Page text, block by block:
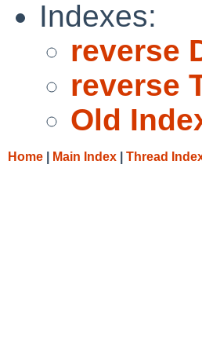
Indexes:
reverse
reverse
Old
Home Main Index Thread